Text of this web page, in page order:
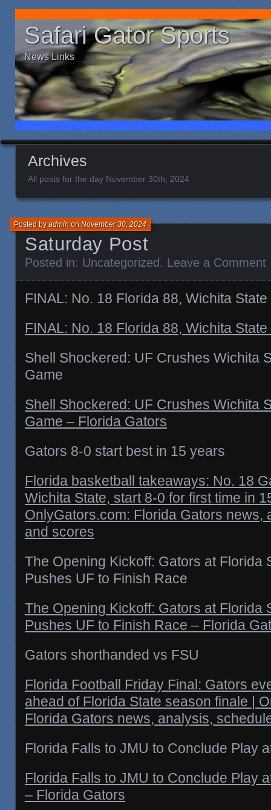
Safari Gator Sports
News Links
Archives
All posts for the day November 30th, 2024
Saturday Post
Posted byadminonNovember 30, 2024
Posted in: Uncategorized. Leave a Comment
FINAL: No. 18 Florida 88, Wichita State
FINAL: No. 18 Florida 88, Wichita
Shell Shockered: UF Crushes Wichita
Game
Shell Shockered: UF Crushes Wichita
Game – Florida Gators
Gators 8-0 start best in 15 years
Florida basketball takeaways: No. 18
Wichita State, start 8-0 for first time in
OnlyGators.com: Florida Gators news,
and scores
The Opening Kickoff: Gators at
Pushes UF to Finish Race
The Opening Kickoff: Gators at
Pushes UF to Finish Race – Florida
Gators shorthanded vs FSU
Florida Football Friday Final: Gators
ahead of Florida State season finale |
Florida Gators news, analysis,
Florida Falls to JMU to Conclude Play
Florida Falls to JMU to Conclude Play
– Florida Gators